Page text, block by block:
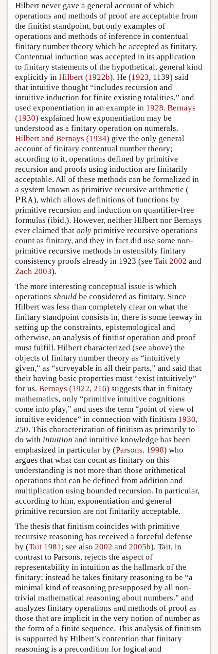
Hilbert never gave a general account of which
operations and methods of proof are acceptable from
the finitist standpoint, but only examples of
operations and methods of inference in contentual
finitary number theory which he accepted as finitary.
Contentual induction was accepted in its application
to finitary statements of the hypothetical, general kind
explicitly in Hilbert (1922b). He (1923, 1139) said
that intuitive thought “includes recursion and
intuitive induction for finite existing totalities,” and
used exponentiation in an example in 1928. Bernays
(1930) explained how exponentiation may be
understood as a finitary operation on numerals.
Hilbert and Bernays (1934) give the only general
account of finitary contentual number theory;
according to it, operations defined by primitive
recursion and proofs using induction are finitarily
acceptable. All of these methods can be formalized in
a system known as primitive recursive arithmetic (
PRA
PRA ), which allows definitions of functions by
primitive recursion and induction on quantifier-free
formulas (ibid.). However, neither Hilbert nor Bernays
ever claimed that only primitive recursive operations
count as finitary, and they in fact did use some non-
primitive recursive methods in ostensibly finitary
consistency proofs already in 1923 (see Tait 2002 and
Zach 2003).
The more interesting conceptual issue is which
operations should be considered as finitary. Since
Hilbert was less than completely clear on what the
finitary standpoint consists in, there is some leeway in
setting up the constraints, epistemological and
otherwise, an analysis of finitist operation and proof
must fulfill. Hilbert characterized (see above) the
objects of finitary number theory as “intuitively
given,” as “surveyable in all their parts,” and said that
their having basic properties must “exist intuitively”
for us. Bernays (1922, 216) suggests that in finitary
mathematics, only “primitive intuitive cognitions
come into play,” and uses the term “point of view of
intuitive evidence” in connection with finitism 1930,
250. This characterization of finitism as primarily to
do with intuition and intuitive knowledge has been
emphasized in particular by (Parsons, 1998) who
argues that what can count as finitary on this
understanding is not more than those arithmetical
operations that can be defined from addition and
multiplication using bounded recursion. In particular,
according to him, exponentiation and general
primitive recursion are not finitarily acceptable.
The thesis that finitism coincides with primitive
recursive reasoning has received a forceful defense
by (Tait 1981 ; see also 2002 and 2005b). Tait, in
contrast to Parsons, rejects the aspect of
representability in intuition as the hallmark of the
finitary; instead he takes finitary reasoning to be “a
minimal kind of reasoning presupposed by all non-
trivial mathematical reasoning about numbers.” and
analyzes finitary operations and methods of proof as
those that are implicit in the very notion of number as
the form of a finite sequence. This analysis of finitism
is supported by Hilbert’s contention that finitary
reasoning is a precondition for logical and